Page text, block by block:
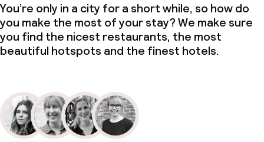
You’re only in a city for a short while, so how do
you make the most of your stay? We make sure
you find the nicest restaurants, the most
beautiful hotspots and the finest hotels.